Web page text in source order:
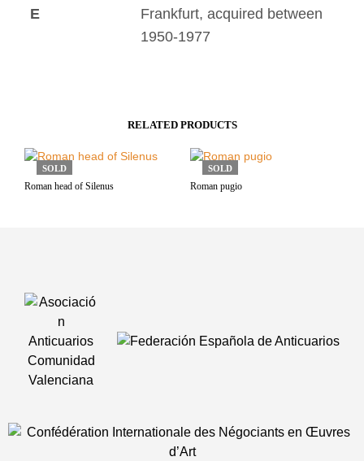
E
Frankfurt, acquired between
1950-1977
RELATED PRODUCTS
SOLD
Roman head of Silenus
SOLD
Roman pugio